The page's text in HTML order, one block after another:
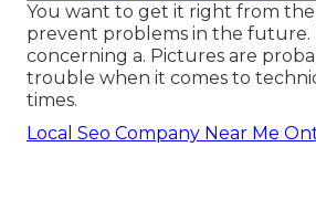
You want to get it right from
prevent problems in the future.
concerning a. Pictures are
trouble when it comes to
times.
Local Seo Company Near Me